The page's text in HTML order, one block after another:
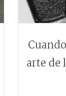
arte de